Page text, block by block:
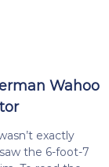
Wahoo
exactly
the 6-foot-7